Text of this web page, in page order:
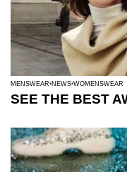
MENSWEAR NEWS WOMENSWEAR
SEE THE BEST